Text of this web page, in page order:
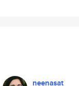
neenasat